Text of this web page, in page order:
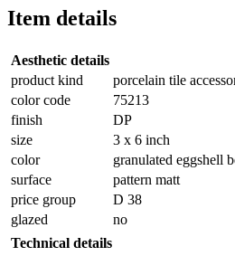
Item details
Aesthetic details
product kind
porcelain tile
color code
75213
finish
DP
size
3 x 6 inch
color
granulated eggshell
surface
pattern matt
price group
D 38
glazed
no
Technical details